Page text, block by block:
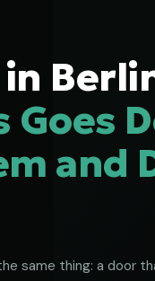
in
Goes
and
same thing: a door